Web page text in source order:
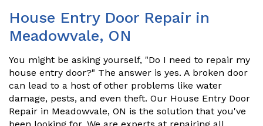
House Entry Door Repair in
Meadowvale, ON
You might be asking yourself, "Do I need to repair my
house entry door?" The answer is yes. A broken door
can lead to a host of other problems like water
damage, pests, and even theft. Our House Entry Door
Repair in Meadowvale, ON is the solution that you've